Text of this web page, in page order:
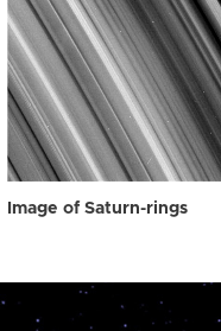
Image of Saturn-rings